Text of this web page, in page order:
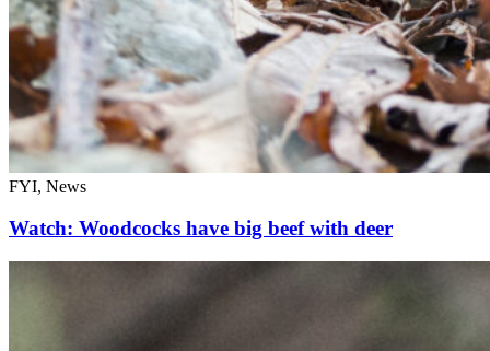
FYI, News
Watch: Woodcocks have big beef with deer